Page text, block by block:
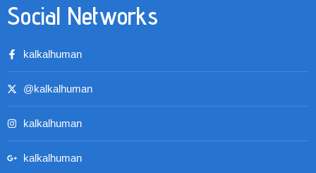
Social Networks
kalkalhuman
@kalkalhuman
kalkalhuman
kalkalhuman